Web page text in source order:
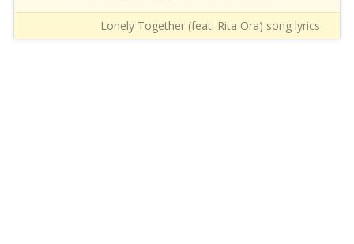
Lonely Together (feat. Rita Ora) song lyrics